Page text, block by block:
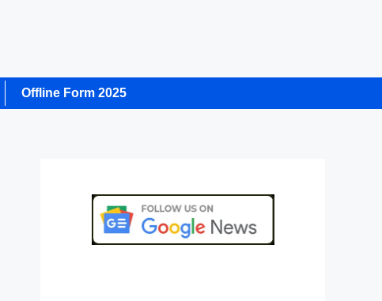
Offline Form 2025